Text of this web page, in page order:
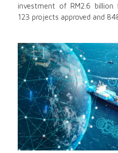
investment of RM2.6 billion
123 projects approved and